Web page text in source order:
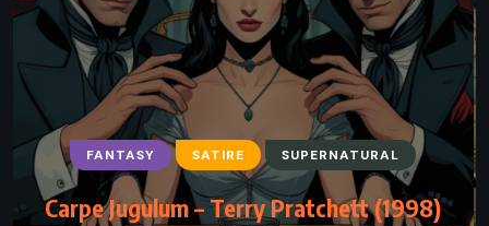
FANTASY SATIRE SUPERNATURAL
Carpe Jugulum – Terry Pratchett (1998)